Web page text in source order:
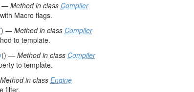
—Method in class Compiler
Macro flags.
—Method in class Compiler
to template.
() — Method in class Compiler
to template.
Method in class Engine
filter.